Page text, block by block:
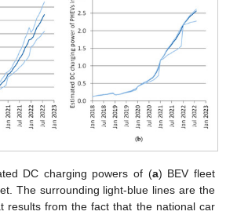
DC charging powers of (a) BEV fleet
The surrounding light-blue lines are the
results from the fact that the national car